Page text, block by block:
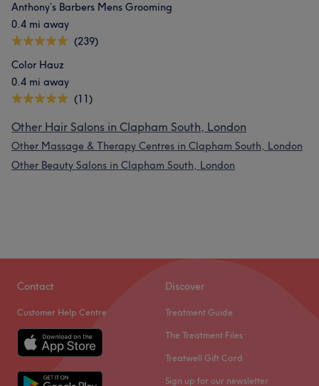
Anthony’s Barbers Mens Grooming
0.4 mi away
(239)
Color Hauz
0.4 mi away
(11)
Other Hair Salons in Clapham South, London
Other Massage & Therapy Centres in Clapham South, London
Other Beauty Salons in Clapham South, London
Contact
Customer Help Centre
Discover
Treatment Guide
The Treatment Files
Treatwell Gift Card
Sign up for our newsletter